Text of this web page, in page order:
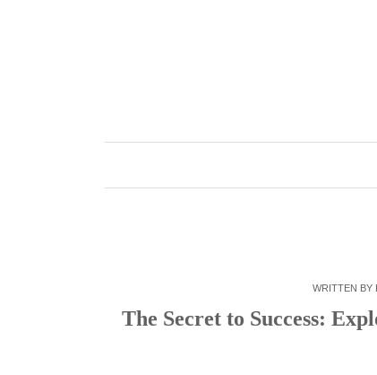
WRITTEN BY
The Secret to Success: